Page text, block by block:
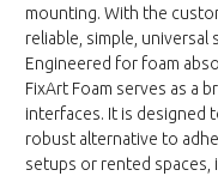
mounting. With the
reliable, simple, universal
Engineered for foam
FixArt Foam serves as a
interfaces. It is designed
robust alternative to
setups or rented